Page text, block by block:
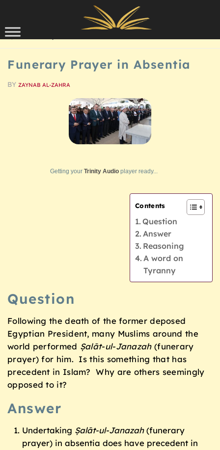
QUESTIONS/ANSWERS
Funerary Prayer in Absentia
BY ZAYNAB AL-ZAHRA
Getting your Trinity Audio player ready...
Contents
Question
Answer
Reasoning
A word on
Tyranny
Question
Following the death of the former deposed
Egyptian President, many Muslims around the
world performed Ṣalāt-ul-Janazah(funerary
prayer) for him. Is this something that has
precedent in Islam? Why are others seemingly
opposed to it?
Answer
Undertaking Ṣalāt-ul-Janazah(funerary
prayer) in absentia does have precedent in